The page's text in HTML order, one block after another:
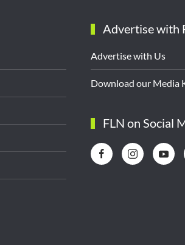
Advertise with
Advertise with Us
Download our Media
FLN on Social